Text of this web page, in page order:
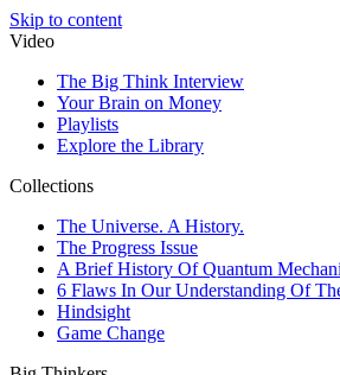
Skip to content
Video
The Big Think Interview
Your Brain on Money
Playlists
Explore the Library
Collections
The Universe. A History.
The Progress Issue
A Brief History Of Quantum
6 Flaws In Our Understanding Of
Hindsight
Game Change